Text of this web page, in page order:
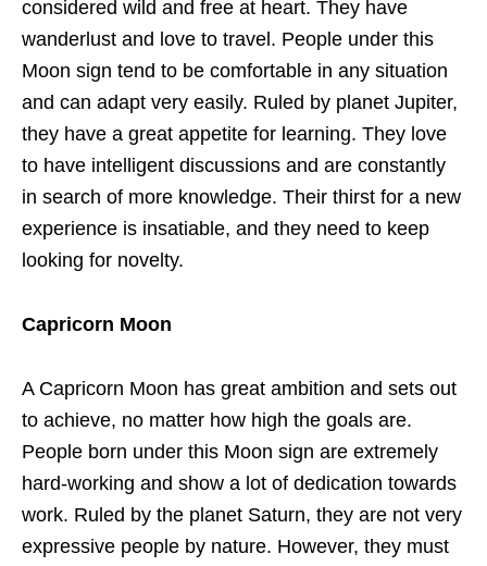
considered wild and free at heart. They have
wanderlust and love to travel. People under this
Moon sign tend to be comfortable in any situation
and can adapt very easily. Ruled by planet Jupiter,
they have a great appetite for learning. They love
to have intelligent discussions and are constantly
in search of more knowledge. Their thirst for a new
experience is insatiable, and they need to keep
looking for novelty.
Capricorn Moon
A Capricorn Moon has great ambition and sets out
to achieve, no matter how high the goals are.
People born under this Moon sign are extremely
hard-working and show a lot of dedication towards
work. Ruled by the planet Saturn, they are not very
expressive people by nature. However, they must